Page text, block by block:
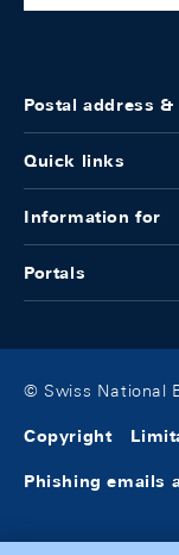
Postal address
Quick links
Information for
Portals
© Swiss National
Copyright
Phishing emails